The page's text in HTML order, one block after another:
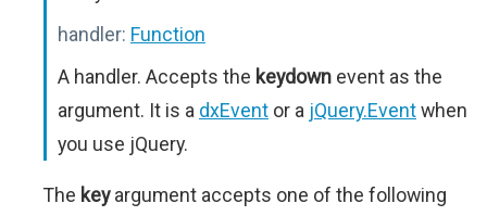
handler: Function
A handler. Accepts the keydown event as the
argument. It is a dxEvent or a jQuery.Eventwhen
you use jQuery.
The keyargument accepts one of the following